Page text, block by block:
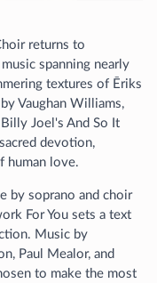
returns to
spanning nearly
textures of Ēriks
Vaughan Williams,
Joel's And So It
devotion,
human love.
by soprano and choir
For You sets a text
Music by
Paul Mealor, and
to make the most